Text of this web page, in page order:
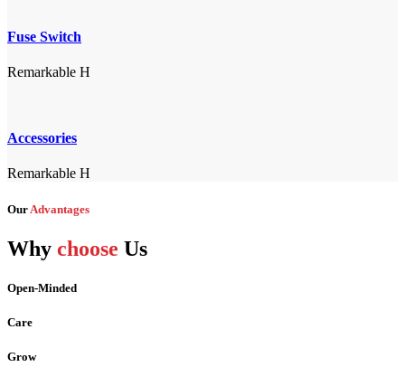
Fuse Switch
Remarkable H
Accessories
Remarkable H
Our Advantages
Why choose Us
Open-Minded
Care
Grow